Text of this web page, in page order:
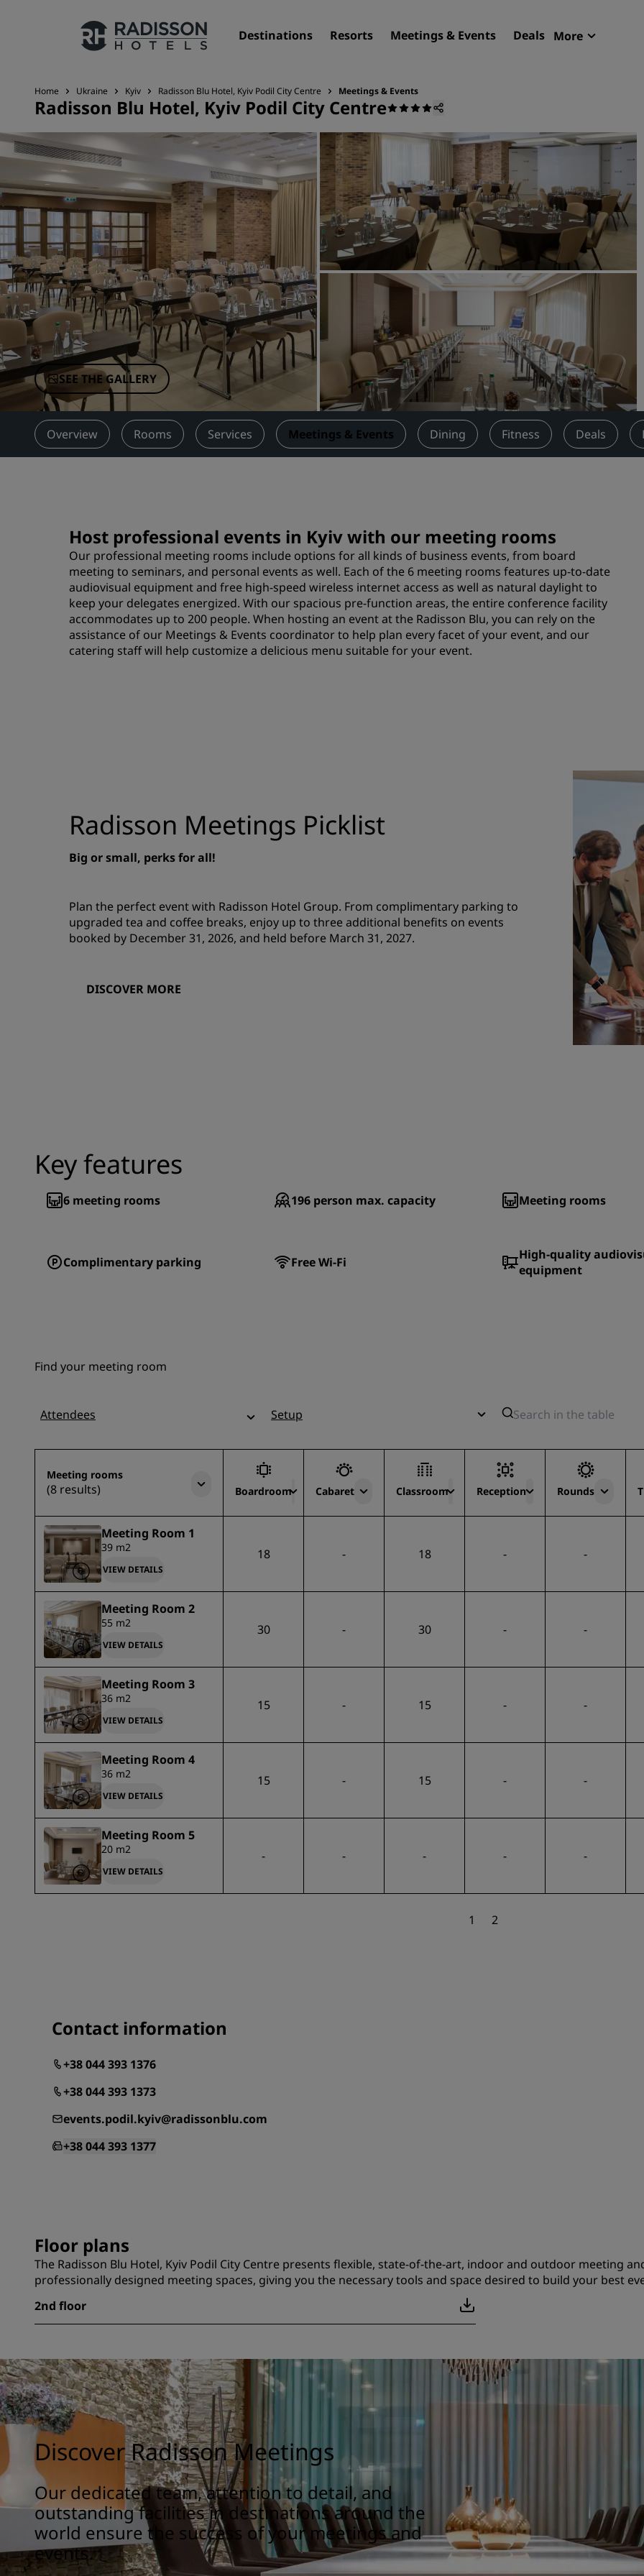
Destinations Resorts Meetings & Events Deals More
Our Brands
Radisson Hotels Brands
Affiliated Brands in China
Destinations
Resorts
Serviced apartments
Airport hotels
New & upcoming hotels
Meetings & Events
Discover Radisson
Book a meeting space
Request a Quote
Event Destinations
Industry Solutions
Flights
Search flights
Digital Services
Radisson Hotels App
Home Ukraine Kyiv Radisson Blu Hotel, Kyiv Podil City Centre Meetings & Events
Radisson Blu Hotel, Kyiv Podil City Centre
SEE THE GALLERY
Overview Rooms Services Meetings & Events Dining Fitness Deals
Host professional events in Kyiv with our meeting rooms
Our professional meeting rooms include options for all kinds of business events, from board
meeting to seminars, and personal events as well. Each of the 6 meeting rooms features up-to-date
audiovisual equipment and free high-speed wireless internet access as well as natural daylight to
keep your delegates energized. With our spacious pre-function areas, the entire conference facility
accommodates up to 200 people. When hosting an event at the Radisson Blu, you can rely on the
assistance of our Meetings & Events coordinator to help plan every facet of your event, and our
catering staff will help customize a delicious menu suitable for your event.
Radisson Meetings Picklist
Big or small, perks for all!
Plan the perfect event with Radisson Hotel Group. From complimentary parking to
upgraded tea and coffee breaks, enjoy up to three additional benefits on events
booked by December 31, 2026, and held before March 31, 2027.
DISCOVER MORE
Key features
6 meeting rooms 196 person max. capacity Meeting rooms
Complimentary parking Free Wi-Fi
High-quality
equipment
Find your meeting room
Attendees Setup
Meeting rooms
(8 results) Boardroom Cabaret Classroom Reception Rounds
Meeting Room 1
39 m2
VIEW DETAILS
18 - 18 - -
Meeting Room 2
55 m2
VIEW DETAILS
30 - 30 - -
Meeting Room 3
36 m2
VIEW DETAILS
15 - 15 - -
Meeting Room 4
36 m2
VIEW DETAILS
15 - 15 - -
Meeting Room 5
20 m2
VIEW DETAILS
- - - - -
1 2
Contact information
+38 044 393 1376
+38 044 393 1373
events.podil.kyiv@radissonblu.com
+38 044 393 1377
Floor plans
The Radisson Blu Hotel, Kyiv Podil City Centre presents flexible, state-of-the-art, indoor and outdoor meeting
professionally designed meeting spaces, giving you the necessary tools and space desired to build your best
2nd floor
Discover Radisson Meetings
Our dedicated team, attention to detail, and
outstanding facilities in destinations around the
world ensure the success of your meetings and
events.